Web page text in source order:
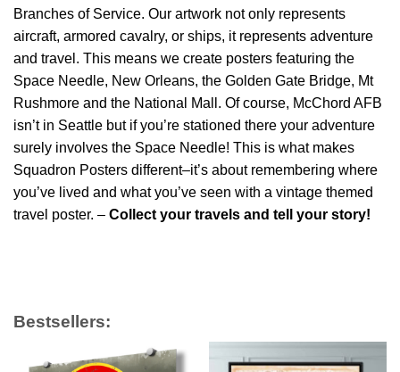
Branches of Service. Our artwork not only represents
aircraft, armored cavalry, or ships, it represents adventure
and travel. This means we create posters featuring the
Space Needle, New Orleans, the Golden Gate Bridge, Mt
Rushmore and the National Mall. Of course, McChord AFB
isn’t in Seattle but if you’re stationed there your adventure
surely involves the Space Needle! This is what makes
Squadron Posters different–it’s about remembering where
you’ve lived and what you’ve seen with a vintage themed
travel poster. – Collect your travels and tell your story!
Bestsellers: